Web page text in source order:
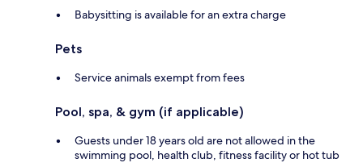
Babysitting is available for an extra charge
Pets
Service animals exempt from fees
Pool, spa, & gym (if applicable)
Guests under 18 years old are not allowed in the
swimming pool, health club, fitness facility or hot tub